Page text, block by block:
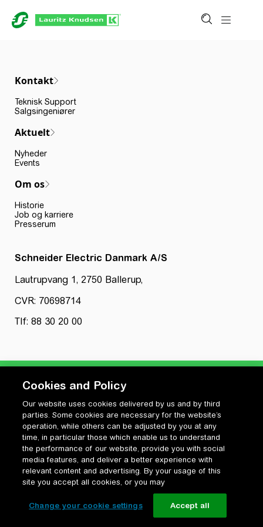
Kontakt
Teknisk Support
Salgsingeniører
Aktuelt
Nyheder
Events
Om os
Historie
Job og karriere
Presserum
Schneider Electric Danmark A/S
Lautrupvang 1, 2750 Ballerup,
CVR: 70698714
Tlf: 88 30 20 00
Privatlivspolitik
Cookiepolitik
Vilkår for anvendelse og ophavsret
Change your cookie settings
Cookies and Policy
Our website uses cookies delivered by us and by third
parties. Some cookies are necessary for the website’s
operation, while others can be adjusted by you at any
time, in particular those which enable us to understand
the performance of our website, provide you with social
media features, and deliver a better experience with
relevant content and advertising. By your usage of this
site you accept all cookies, or you may
Change your cookie settings Accept all